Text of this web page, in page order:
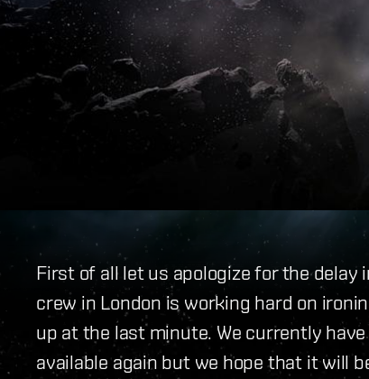
First of all let us apologize for the
crew in London is working hard on
up at the last minute. We currently
available again but we hope that it will